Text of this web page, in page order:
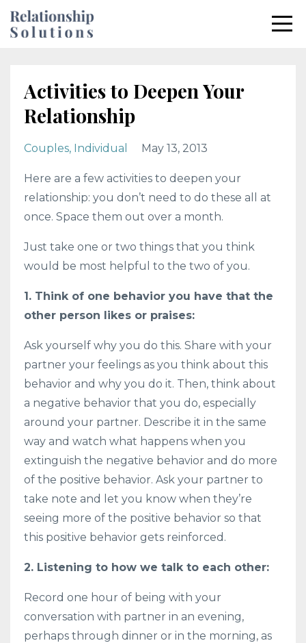
Activities to Deepen Your
Relationship
Couples Individual May 13, 2013
Here are a few activities to deepen your
relationship: you don’t need to do these all at
once. Space them out over a month.
Just take one or two things that you think
would be most helpful to the two of you.
1. Think of one behavior you have that the
other person likes or praises:
Ask yourself why you do this. Share with your
partner your feelings as you think about this
behavior and why you do it. Then, think about
a negative behavior that you do, especially
around your partner. Describe it in the same
way and watch what happens when you
extinguish the negative behavior and do more
of the positive behavior. Ask your partner to
take note and let you know when they’re
seeing more of the positive behavior so that
this positive behavior gets reinforced.
2. Listening to how we talk to each other:
Record one hour of being with your
conversation with partner in an evening,
perhaps through dinner or in the morning, as